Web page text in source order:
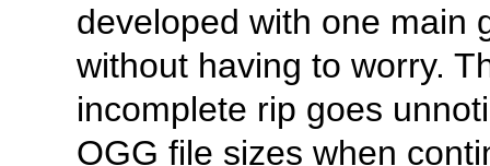
developed with one main
without having to worry.
incomplete rip goes
OGG file sizes when